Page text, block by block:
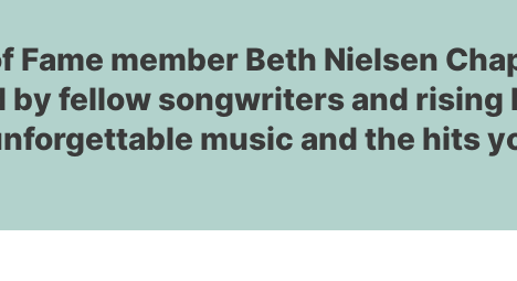
member Beth Nielsen
fellow songwriters and rising
music and the hits